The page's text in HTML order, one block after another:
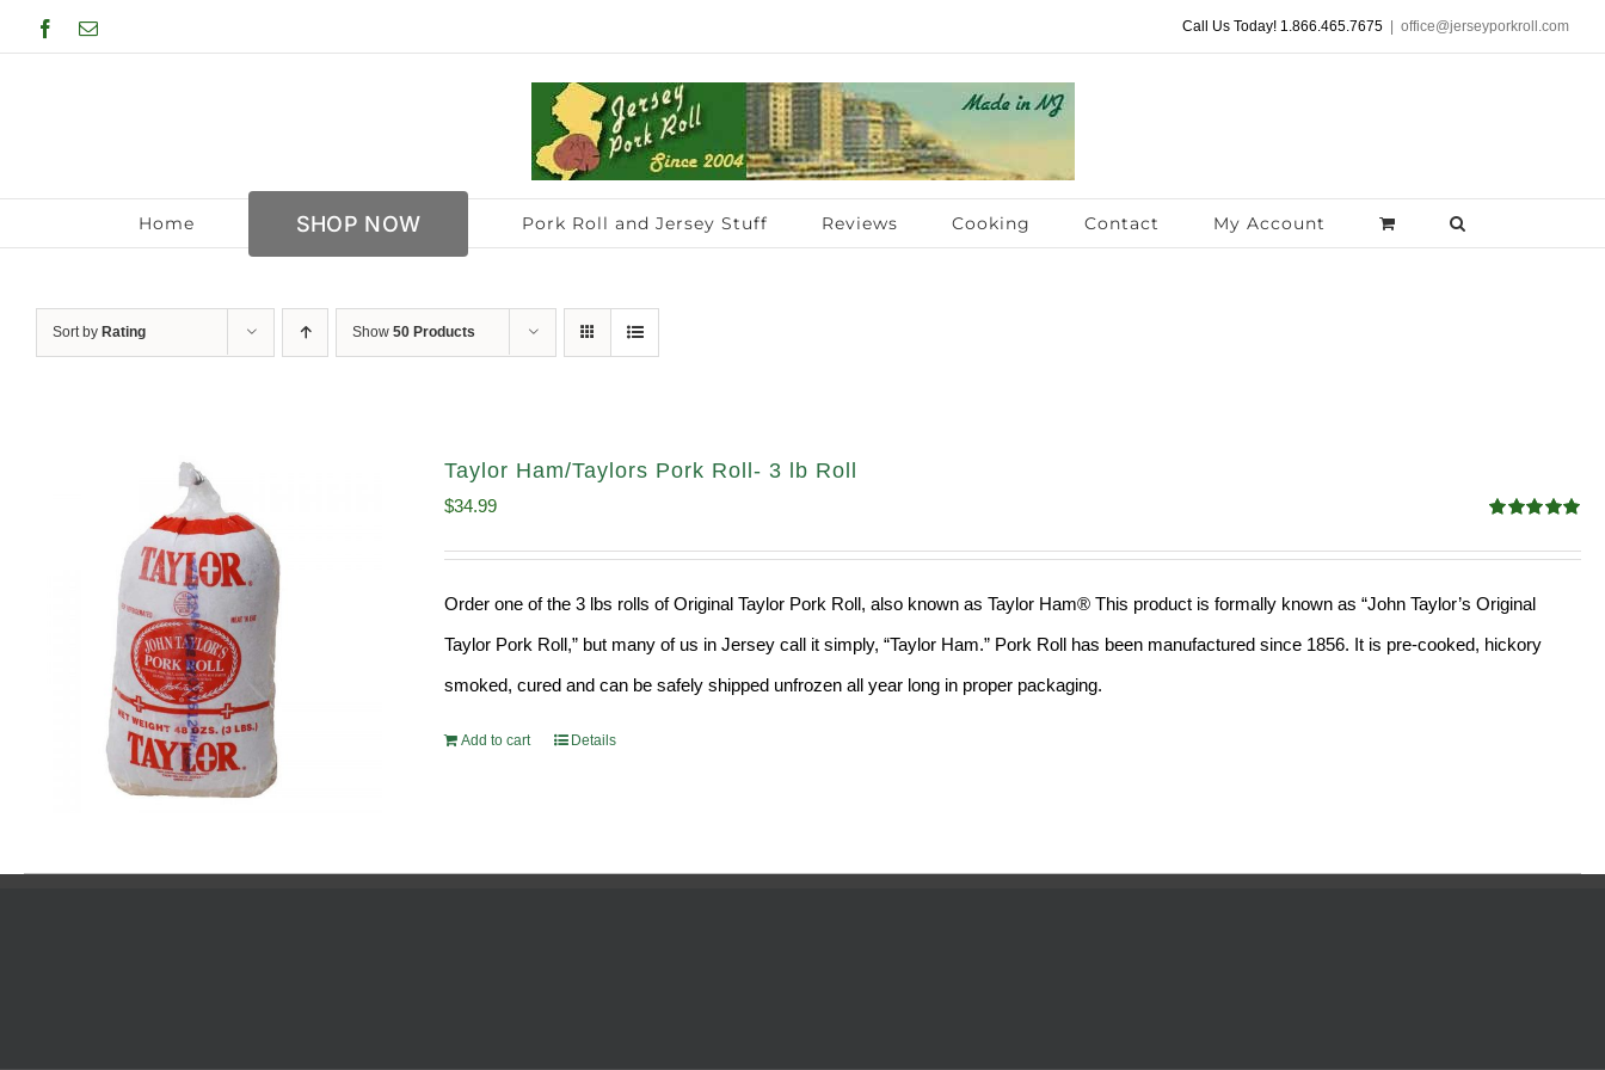
to
Facebook
Email Call Us Today! 1.866.465.7675 office@jerseyporkroll.com
Home SHOP NOW Pork Roll and Jersey Stuff Reviews Cooking Contact My Account
Sort by Rating Show 50 Products
Taylor Ham/Taylors Pork Roll- 3 lb Roll
out of 5
$34.99
Order one of the 3 lbs rolls of Original Taylor Pork Roll, also known as Taylor Ham® This product is formally known as “John Taylor’s Original
Taylor Pork Roll,” but many of us in Jersey call it simply, “Taylor Ham.” Pork Roll has been manufactured since 1856. It is pre-cooked, hickory
smoked, cured and can be safely shipped unfrozen all year long in proper packaging.
Add to cart Details